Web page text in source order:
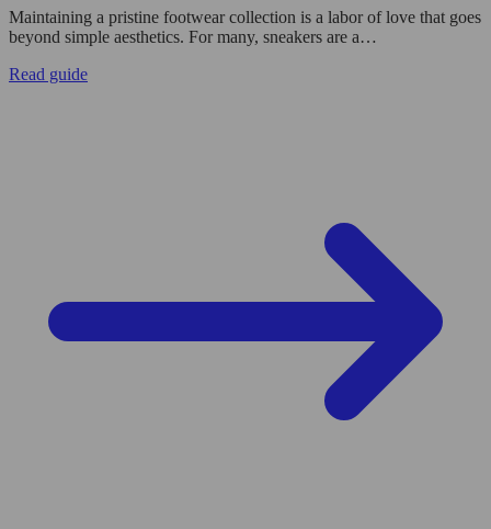
Maintaining a pristine footwear collection is a labor of love that goes
beyond simple aesthetics. For many, sneakers are a…
Read guide